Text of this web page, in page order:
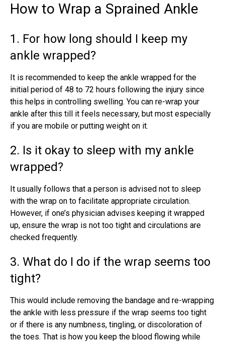
How to Wrap a Sprained Ankle
1. For how long should I keep my
ankle wrapped?
It is recommended to keep the ankle wrapped for the
initial period of 48 to 72 hours following the injury since
this helps in controlling swelling. You can re-wrap your
ankle after this till it feels necessary, but most especially
if you are mobile or putting weight on it.
2. Is it okay to sleep with my ankle
wrapped?
It usually follows that a person is advised not to sleep
with the wrap on to facilitate appropriate circulation.
However, if one’s physician advises keeping it wrapped
up, ensure the wrap is not too tight and circulations are
checked frequently.
3. What do I do if the wrap seems too
tight?
This would include removing the bandage and re-wrapping
the ankle with less pressure if the wrap seems too tight
or if there is any numbness, tingling, or discoloration of
the toes. That is how you keep the blood flowing while